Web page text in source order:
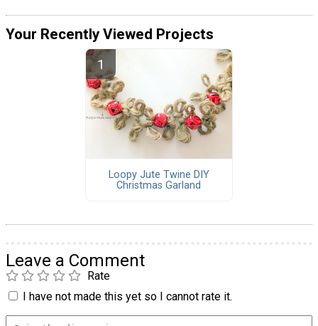
Your Recently Viewed Projects
Loopy Jute Twine DIY
Christmas Garland
Leave a Comment
Rate
I have not made this yet so I cannot rate it.